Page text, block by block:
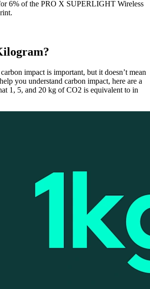
6% of the PRO X SUPERLIGHT Wireless
impact is important, but it doesn’t mean
you understand carbon impact, here are a
1, 5, and 20 kg of CO2 is equivalent to in